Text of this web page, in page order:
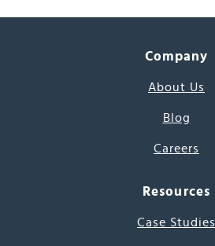
Company
About Us
Blog
Careers
Resources
Case Studies